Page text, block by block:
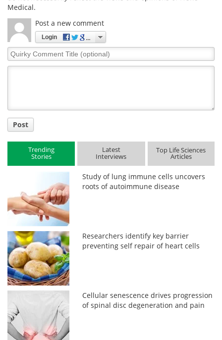
Medical.
Post a new comment
Login
Quirky
Comment
Post
Trending
Stories
Latest
Interviews
Top Life Sciences
Articles
Study of lung immune cells uncovers
roots of autoimmune disease
Researchers identify key barrier
preventing self repair of heart cells
Cellular senescence drives progression
of spinal disc degeneration and pain